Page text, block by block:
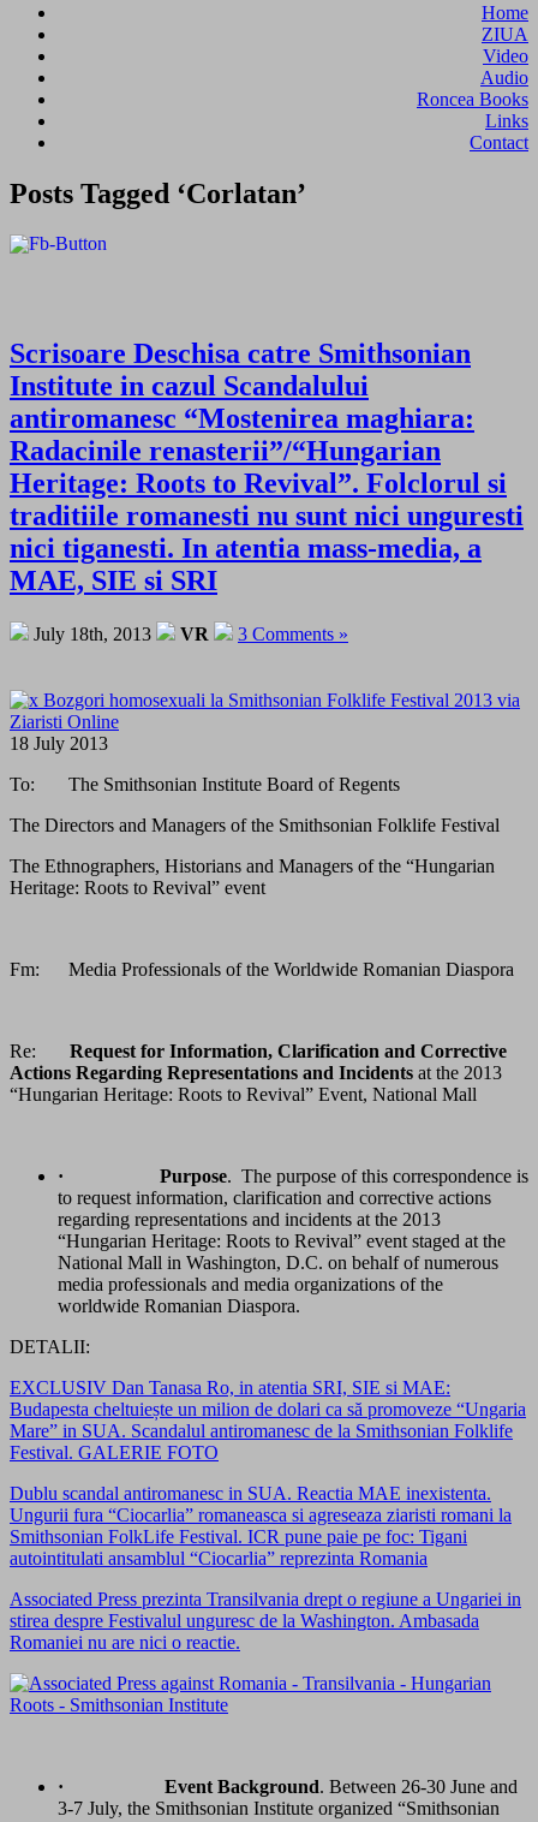
Home
ZIUA
Video
Audio
Roncea Books
Links
Contact
Posts Tagged ‘Corlatan’
Scrisoare Deschisa catre Smithsonian
Institute in cazul Scandalului
antiromanesc “Mostenirea maghiara:
Radacinile renasterii”/“Hungarian
Heritage: Roots to Revival”. Folclorul si
traditiile romanesti nu sunt nici unguresti
nici tiganesti. In atentia mass-media, a
MAE, SIE si SRI
July 18th, 2013 VR 3 Comments »
18 July 2013
To: The Smithsonian Institute Board of Regents
The Directors and Managers of the Smithsonian Folklife Festival
The Ethnographers, Historians and Managers of the “Hungarian
Heritage: Roots to Revival” event
Fm: Media Professionals of the Worldwide Romanian Diaspora
Re: Request for Information, Clarification and Corrective
Actions Regarding Representations and Incidents at the 2013
“Hungarian Heritage: Roots to Revival” Event, National Mall
· Purpose. The purpose of this correspondence is
to request information, clarification and corrective actions
regarding representations and incidents at the 2013
“Hungarian Heritage: Roots to Revival” event staged at the
National Mall in Washington, D.C. on behalf of numerous
media professionals and media organizations of the
worldwide Romanian Diaspora.
DETALII:
EXCLUSIV Dan Tanasa Ro, in atentia SRI, SIE si MAE:
Budapesta cheltuiește un milion de dolari ca să promoveze “Ungaria
Mare” in SUA. Scandalul antiromanesc de la Smithsonian Folklife
Festival. GALERIE FOTO
Dublu scandal antiromanesc in SUA. Reactia MAE inexistenta.
Ungurii fura “Ciocarlia” romaneasca si agreseaza ziaristi romani la
Smithsonian FolkLife Festival. ICR pune paie pe foc: Tigani
autointitulati ansamblul “Ciocarlia” reprezinta Romania
Associated Press prezinta Transilvania drept o regiune a Ungariei in
stirea despre Festivalul unguresc de la Washington. Ambasada
Romaniei nu are nici o reactie.
· Event Background. Between 26-30 June and
3-7 July, the Smithsonian Institute organized “Smithsonian